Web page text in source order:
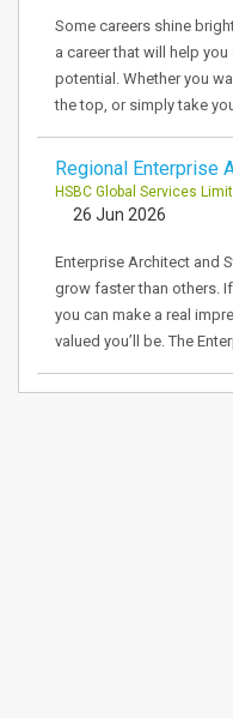
Some careers shine
a career that will help
potential. Whether you
the top, or simply take
Regional Enterprise
HSBC Global Services
26 Jun 2026
Enterprise Architect and
grow faster than others.
you can make a real
valued you’ll be. The